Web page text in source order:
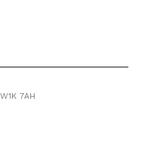
7AH